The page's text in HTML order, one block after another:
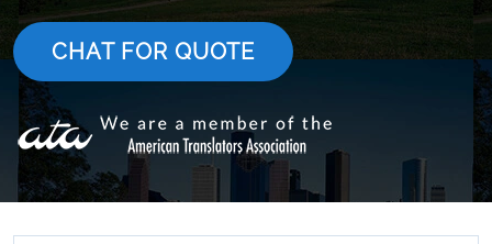
CHAT FOR QUOTE